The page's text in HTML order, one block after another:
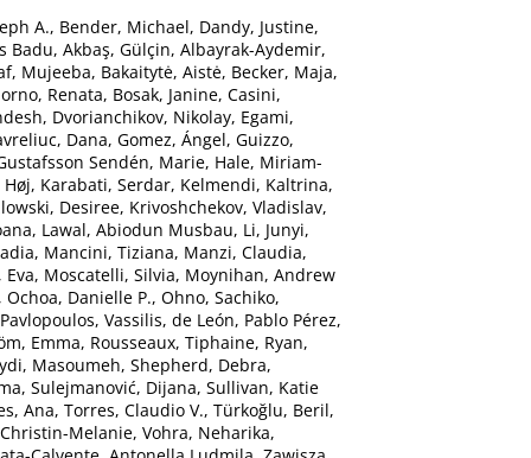
A., Bender, Michael, Dandy, Justine,
Badu, Akbaş, Gülçin, Albayrak-Aydemir,
Mujeeba, Bakaitytė, Aistė, Becker, Maja,
Renata, Bosak, Janine, Casini,
, Dvorianchikov, Nikolay, Egami,
Dana, Gomez, Ángel, Guizzo,
Sendén, Marie, Hale, Miriam-
, Karabati, Serdar, Kelmendi, Kaltrina,
Desiree, Krivoshchekov, Vladislav,
, Lawal, Abiodun Musbau, Li, Junyi,
, Mancini, Tiziana, Manzi, Claudia,
, Moscatelli, Silvia, Moynihan, Andrew
Ochoa, Danielle P., Ohno, Sachiko,
Pavlopoulos, Vassilis, de León, Pablo Pérez,
Emma, Rousseaux, Tiphaine, Ryan,
Masoumeh, Shepherd, Debra,
, Sulejmanović, Dijana, Sullivan, Katie
Ana, Torres, Claudio V., Türkoğlu, Beril,
Melanie, Vohra, Neharika,